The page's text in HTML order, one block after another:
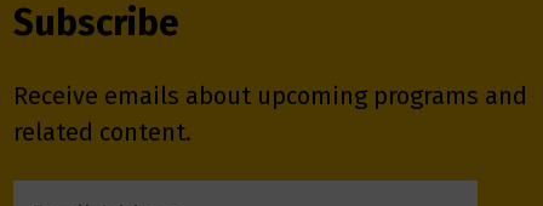
Subscribe
Receive emails about upcoming programs and
related content.